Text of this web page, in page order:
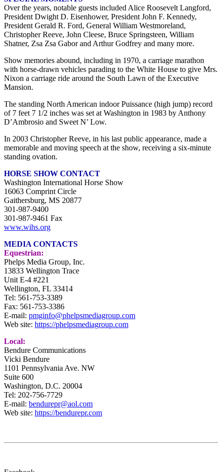
Over the years, notable guests included Alice Roosevelt Langford,
President Dwight D. Eisenhower, President John F. Kennedy,
President Gerald R. Ford, General William Westmoreland,
Christopher Reeve, John Cleese, Bruce Springsteen, William
Shatner, Zsa Zsa Gabor and Arthur Godfrey and many more.
Show memories abound, including in 1970, a carriage marathon
with horse-drawn vehicles parading to the White House to give Mrs.
Nixon a carriage ride around the South Lawn of the Executive
Mansion.
The standing North American indoor Puissance (high jump) record
of 7 feet 7 1/2 inches was set at Washington in 1983 by Anthony
D’Ambrosio and Sweet N’ Low.
In 2003 Christopher Reeve, in his last public appearance, made a
memorable and moving speech at the show, receiving a six-minute
standing ovation.
HORSE SHOW CONTACT
Washington International Horse Show
16063 Comprint Circle
Gaithersburg, MS 20877
301-987-9400
301-987-9461 Fax
www.wihs.org
MEDIA CONTACTS
Equestrian:
Phelps Media Group, Inc.
13833 Wellington Trace
Unit E-4 #221
Wellington, FL 33414
Tel: 561-753-3389
Fax: 561-753-3386
E-mail: pmginfo@phelpsmediagroup.com
Web site: https://phelpsmediagroup.com
Local:
Bendure Communications
Vicki Bendure
1101 Pennsylvania Ave. NW
Suite 600
Washington, D.C. 20004
Tel: 202-756-7729
E-mail: bendurepr@aol.com
Web site: https://bendurepr.com